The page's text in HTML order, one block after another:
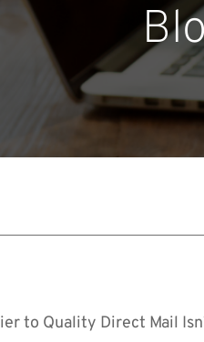
to Quality Direct Mail